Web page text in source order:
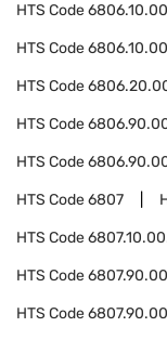
HTS Code
HTS Code
HTS Code
HTS Code
HTS Code
HTS Code6807
HTS Code
HTS Code6807.90.00
HTS Code